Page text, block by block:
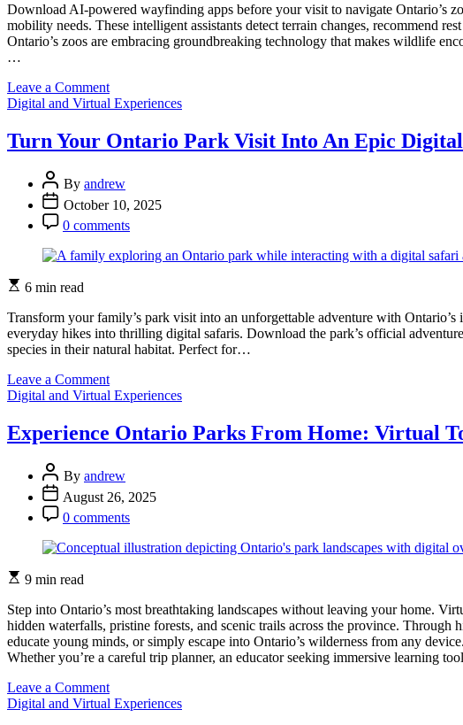
time
Download AI-powered wayfinding apps before your visit to navigate Ontario’s
mobility needs. These intelligent assistants detect terrain changes, recommend
Ontario’s zoos are embracing groundbreaking technology that makes wildlife
…
Leave a Commenton
How
Is
Making
Parks
Welcoming
for
Every
Categories
Digital and Virtual Experiences
Turn Your Ontario Park Visit Into An Epic
Post
Author
By andrew
Post
Date
October 10, 2025
Post
Comment
0 comments
Estimated
time
6 min read
Transform your family’s park visit into an unforgettable adventure with
everyday hikes into thrilling digital safaris. Download the park’s official
species in their natural habitat. Perfect for…
Leave a Commenton
Turn
Ontario
Park
Into
An
Epic
Digital
Adventure
Categories
Digital and Virtual Experiences
Experience Ontario Parks From Home: Virtual
Post
Author
By andrew
Post
Date
August 26, 2025
Post
Comment
0 comments
Estimated
time
9 min read
Step into Ontario’s most breathtaking landscapes without leaving your home.
hidden waterfalls, pristine forests, and scenic trails across the province.
educate young minds, or simply escape into Ontario’s wilderness from any device.
Whether you’re a careful trip planner, an educator seeking immersive learning
Leave a Commenton
Experience
Categories
Digital and Virtual Experiences